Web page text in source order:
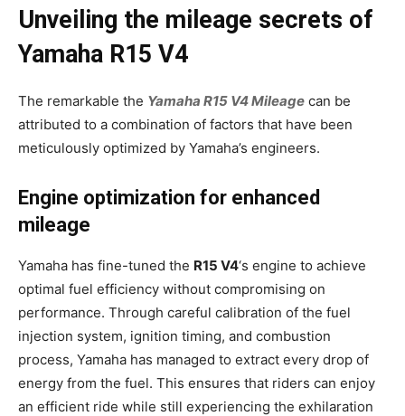
Unveiling the mileage secrets of
Yamaha R15 V4
The remarkable the Yamaha R15 V4 Mileage can be
attributed to a combination of factors that have been
meticulously optimized by Yamaha’s engineers.
Engine optimization for enhanced
mileage
Yamaha has fine-tuned the R15 V4‘s engine to achieve
optimal fuel efficiency without compromising on
performance. Through careful calibration of the fuel
injection system, ignition timing, and combustion
process, Yamaha has managed to extract every drop of
energy from the fuel. This ensures that riders can enjoy
an efficient ride while still experiencing the exhilaration